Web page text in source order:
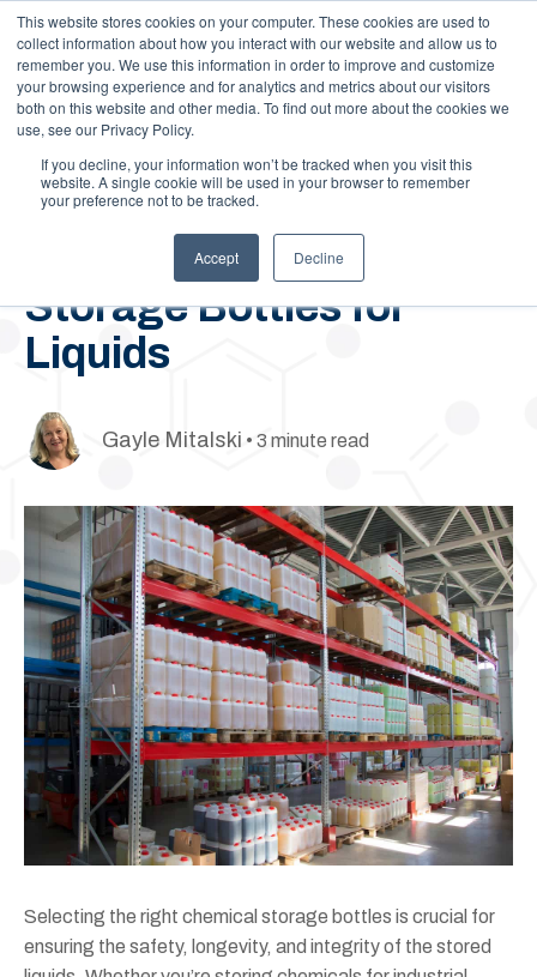
This website stores cookies on your computer. These cookies are used to
collect information about how you interact with our website and allow us to
remember you. We use this information in order to improve and customize
your browsing experience and for analytics and metrics about our visitors
both on this website and other media. To find out more about the cookies we
use, see our Privacy Policy.
If you decline, your information won’t be tracked when you visit this
website. A single cookie will be used in your browser to remember
your preference not to be tracked.
Accept Decline
Call Us: 1-844-462-7692 Contact FAQs Careers
January 6, 2025
How to Choose the Best
Storage Bottles for
Liquids
Gayle Mitalski • 3 minute read
Selecting the right chemical storage bottles is crucial for
ensuring the safety, longevity, and integrity of the stored